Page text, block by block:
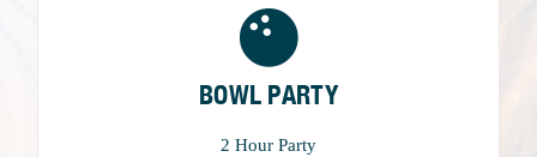
BOWL PARTY
2 Hour Party